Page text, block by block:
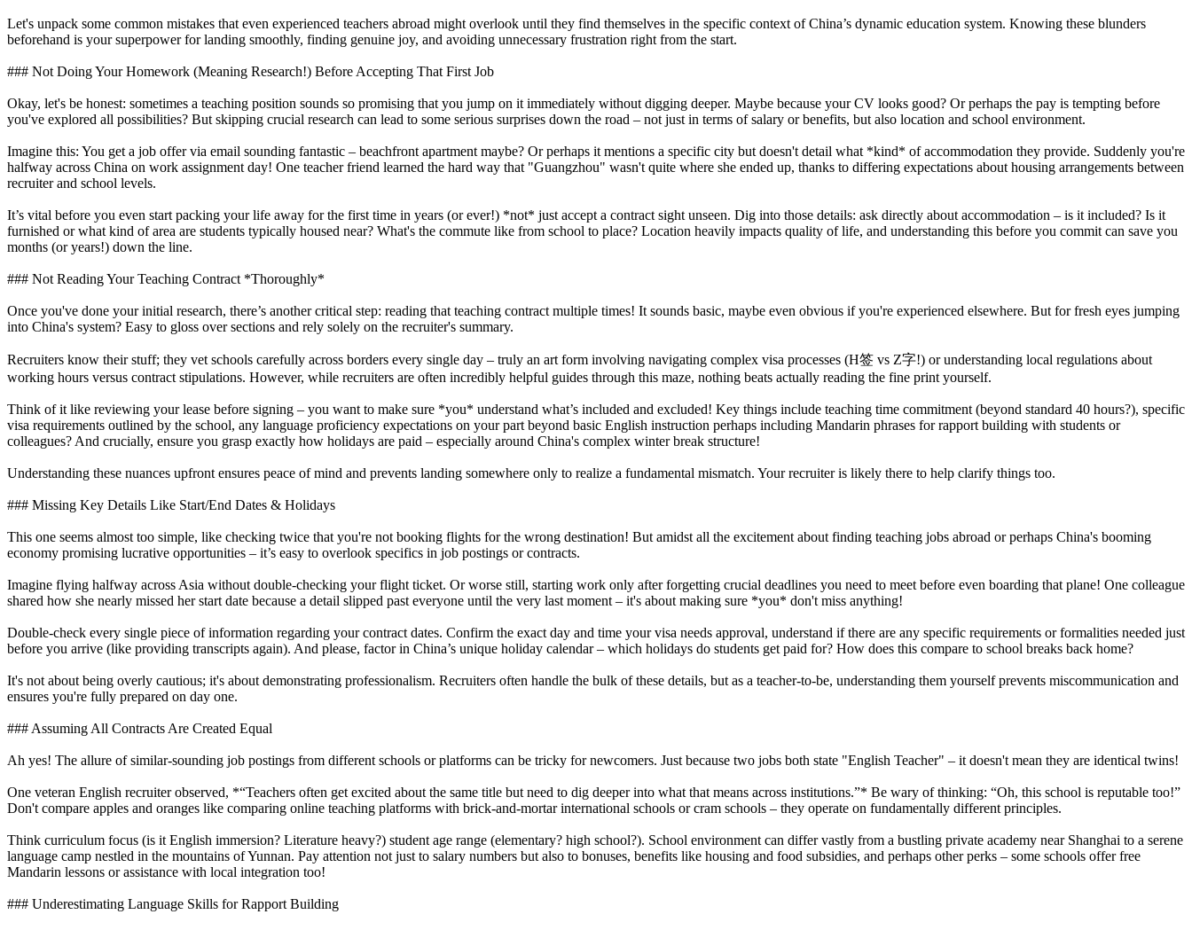
Let's unpack some common mistakes that even experienced teachers abroad might overlook until they find themselves in the specific context of China’s dynamic education system. Knowing these blunders
beforehand is your superpower for landing smoothly, finding genuine joy, and avoiding unnecessary frustration right from the start.
### Not Doing Your Homework (Meaning Research!) Before Accepting That First Job
Okay, let's be honest: sometimes a teaching position sounds so promising that you jump on it immediately without digging deeper. Maybe because your CV looks good? Or perhaps the pay is tempting before
you've explored all possibilities? But skipping crucial research can lead to some serious surprises down the road – not just in terms of salary or benefits, but also location and school environment.
Imagine this: You get a job offer via email sounding fantastic – beachfront apartment maybe? Or perhaps it mentions a specific city but doesn't detail what *kind* of accommodation they provide. Suddenly you're
halfway across China on work assignment day! One teacher friend learned the hard way that "Guangzhou" wasn't quite where she ended up, thanks to differing expectations about housing arrangements between
recruiter and school levels.
It’s vital before you even start packing your life away for the first time in years (or ever!) *not* just accept a contract sight unseen. Dig into those details: ask directly about accommodation – is it included? Is it
furnished or what kind of area are students typically housed near? What's the commute like from school to place? Location heavily impacts quality of life, and understanding this before you commit can save you
months (or years!) down the line.
### Not Reading Your Teaching Contract *Thoroughly*
Once you've done your initial research, there’s another critical step: reading that teaching contract multiple times! It sounds basic, maybe even obvious if you're experienced elsewhere. But for fresh eyes jumping
into China's system? Easy to gloss over sections and rely solely on the recruiter's summary.
Recruiters know their stuff; they vet schools carefully across borders every single day – truly an art form involving navigating complex visa processes (H签 vs Z字!) or understanding local regulations about
working hours versus contract stipulations. However, while recruiters are often incredibly helpful guides through this maze, nothing beats actually reading the fine print yourself.
Think of it like reviewing your lease before signing – you want to make sure *you* understand what’s included and excluded! Key things include teaching time commitment (beyond standard 40 hours?), specific
visa requirements outlined by the school, any language proficiency expectations on your part beyond basic English instruction perhaps including Mandarin phrases for rapport building with students or
colleagues? And crucially, ensure you grasp exactly how holidays are paid – especially around China's complex winter break structure!
Understanding these nuances upfront ensures peace of mind and prevents landing somewhere only to realize a fundamental mismatch. Your recruiter is likely there to help clarify things too.
### Missing Key Details Like Start/End Dates & Holidays
This one seems almost too simple, like checking twice that you're not booking flights for the wrong destination! But amidst all the excitement about finding teaching jobs abroad or perhaps China's booming
economy promising lucrative opportunities – it’s easy to overlook specifics in job postings or contracts.
Imagine flying halfway across Asia without double-checking your flight ticket. Or worse still, starting work only after forgetting crucial deadlines you need to meet before even boarding that plane! One colleague
shared how she nearly missed her start date because a detail slipped past everyone until the very last moment – it's about making sure *you* don't miss anything!
Double-check every single piece of information regarding your contract dates. Confirm the exact day and time your visa needs approval, understand if there are any specific requirements or formalities needed just
before you arrive (like providing transcripts again). And please, factor in China’s unique holiday calendar – which holidays do students get paid for? How does this compare to school breaks back home?
It's not about being overly cautious; it's about demonstrating professionalism. Recruiters often handle the bulk of these details, but as a teacher-to-be, understanding them yourself prevents miscommunication and
ensures you're fully prepared on day one.
### Assuming All Contracts Are Created Equal
Ah yes! The allure of similar-sounding job postings from different schools or platforms can be tricky for newcomers. Just because two jobs both state "English Teacher" – it doesn't mean they are identical twins!
One veteran English recruiter observed, *“Teachers often get excited about the same title but need to dig deeper into what that means across institutions.”* Be wary of thinking: “Oh, this school is reputable too!”
Don't compare apples and oranges like comparing online teaching platforms with brick-and-mortar international schools or cram schools – they operate on fundamentally different principles.
Think curriculum focus (is it English immersion? Literature heavy?) student age range (elementary? high school?). School environment can differ vastly from a bustling private academy near Shanghai to a serene
language camp nestled in the mountains of Yunnan. Pay attention not just to salary numbers but also to bonuses, benefits like housing and food subsidies, and perhaps other perks – some schools offer free
Mandarin lessons or assistance with local integration too!
### Underestimating Language Skills for Rapport Building